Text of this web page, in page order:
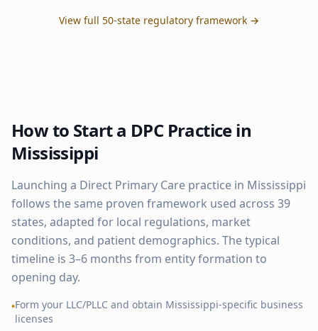
View full 50-state regulatory framework →
How to Start a DPC Practice in
Mississippi
Launching a Direct Primary Care practice in Mississippi
follows the same proven framework used across 39
states, adapted for local regulations, market
conditions, and patient demographics. The typical
timeline is 3–6 months from entity formation to
opening day.
•Form your LLC/PLLC and obtain Mississippi-specific business
licenses